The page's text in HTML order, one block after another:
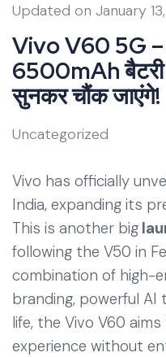
Updated on January
Vivo V60 5G
6500mAh
सुनकर चौंक जाएंगे!
Uncategorized
Vivo has officially
India, expanding its
This is another big
following the V50 in
combination of high-
branding, powerful
life, the Vivo V60
experience without